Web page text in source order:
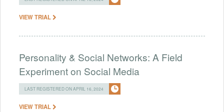
VIEW TRIAL
Personality & Social Networks: A Field
Experiment on Social Media
LAST REGISTERED ON APRIL 16, 2024
VIEW TRIAL